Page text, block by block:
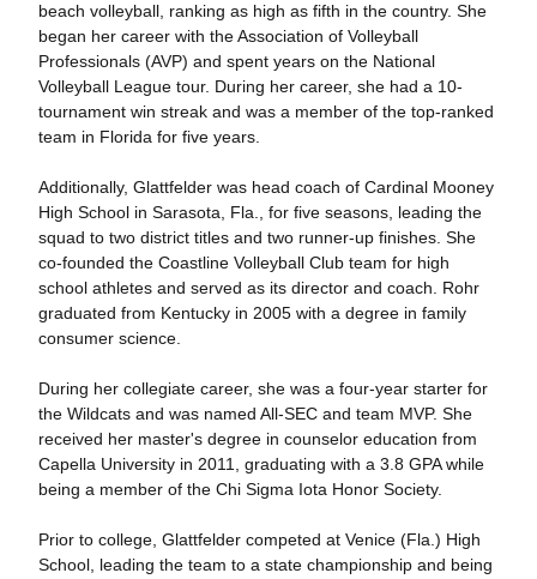
beach volleyball, ranking as high as fifth in the country. She
began her career with the Association of Volleyball
Professionals (AVP) and spent years on the National
Volleyball League tour. During her career, she had a 10-
tournament win streak and was a member of the top-ranked
team in Florida for five years.
Additionally, Glattfelder was head coach of Cardinal Mooney
High School in Sarasota, Fla., for five seasons, leading the
squad to two district titles and two runner-up finishes. She
co-founded the Coastline Volleyball Club team for high
school athletes and served as its director and coach. Rohr
graduated from Kentucky in 2005 with a degree in family
consumer science.
During her collegiate career, she was a four-year starter for
the Wildcats and was named All-SEC and team MVP. She
received her master's degree in counselor education from
Capella University in 2011, graduating with a 3.8 GPA while
being a member of the Chi Sigma Iota Honor Society.
Prior to college, Glattfelder competed at Venice (Fla.) High
School, leading the team to a state championship and being